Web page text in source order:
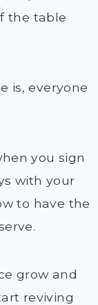
the table
is, everyone
you sign
with your
to have the
grow and
reviving